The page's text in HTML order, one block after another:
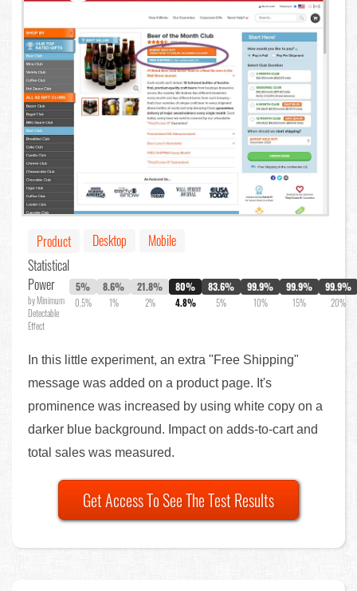
Product Desktop
Mobile
Statistical
Power
by Minimum
Detectable
Effect
5%
0.5%
8.6%
1%
21.8%
2%
80%
4.8%
83.6%
5%
99.9%
10%
99.9%
15%
99.9%
20%
In this little experiment, an extra "Free Shipping"
message was added on a product page. It's
prominence was increased by using white copy on a
darker blue background. Impact on adds-to-cart and
total sales was measured.
Get Access To See The Test Results